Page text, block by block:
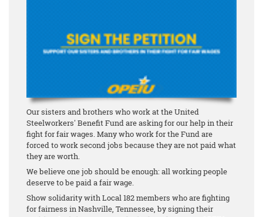
Our sisters and brothers who work at the United
Steelworkers' Benefit Fund are asking for our help in their
fight for fair wages. Many who work for the Fund are
forced to work second jobs because they are not paid what
they are worth.
We believe one job should be enough: all working people
deserve to be paid a fair wage.
Show solidarity with Local 182 members who are fighting
for fairness in Nashville, Tennessee, by signing their